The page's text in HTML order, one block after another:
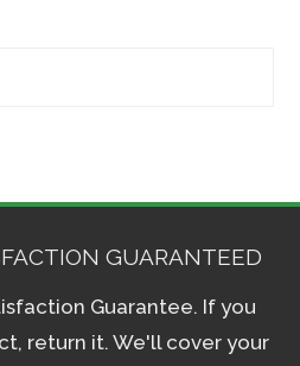
GUARANTEED
Guarantee. If you
return it. We'll cover your